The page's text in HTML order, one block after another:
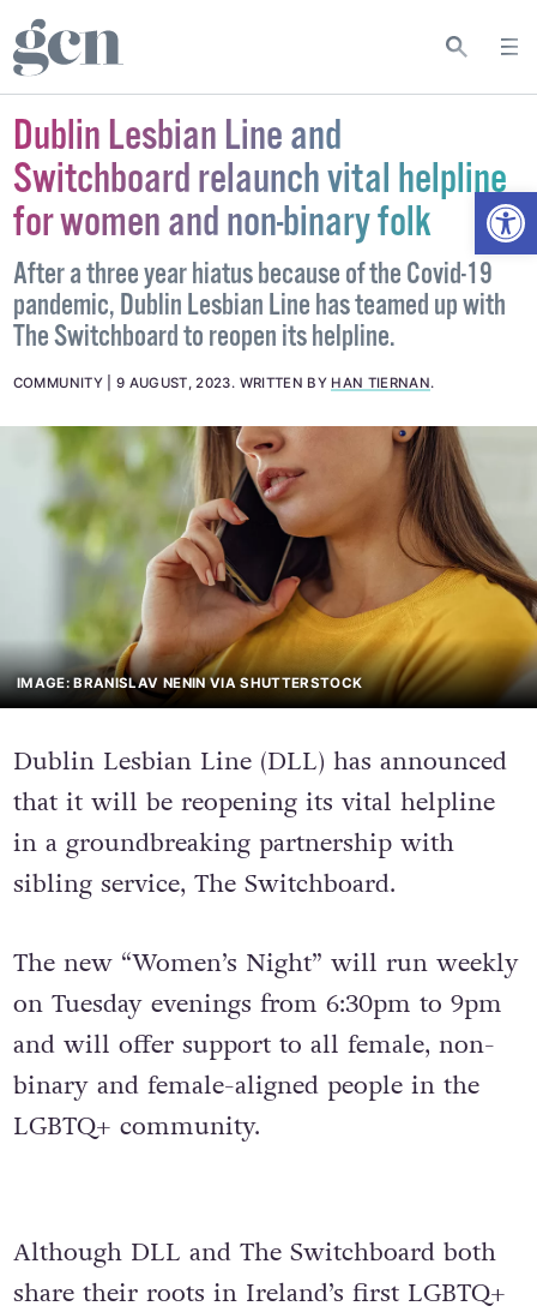
Dublin Lesbian Line and
Switchboard relaunch vital helpline
for women and non-binary folk
After a three year hiatus because of the Covid-19
pandemic, Dublin Lesbian Line has teamed up with
The Switchboard to reopen its helpline.
COMMUNITY 9 AUGUST, 2023. WRITTEN BY HAN TIERNAN.
IMAGE: BRANISLAV NENIN VIA SHUTTERSTOCK
Dublin Lesbian Line (DLL) has announced
that it will be reopening its vital helpline
in a groundbreaking partnership with
sibling service, The Switchboard.
The new “Women’s Night” will run weekly
on Tuesday evenings from 6:30pm to 9pm
and will offer support to all female, non-
binary and female-aligned people in the
LGBTQ+ community.
Although DLL and The Switchboard both
share their roots in Ireland’s first LGBTQ+